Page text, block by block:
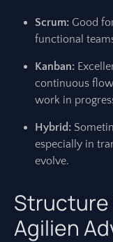
Scrum: Good
functional
Kanban:
continuous
work in
Hybrid:
especially in
evolve.
Structure
Agilien